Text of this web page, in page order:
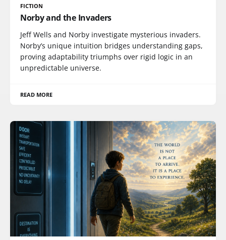
FICTION
Norby and the Invaders
Jeff Wells and Norby investigate mysterious invaders.
Norby’s unique intuition bridges understanding gaps,
proving adaptability triumphs over rigid logic in an
unpredictable universe.
READ MORE